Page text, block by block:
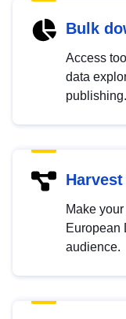
Bulk
Access
data
publishing.
Make
European
audience.